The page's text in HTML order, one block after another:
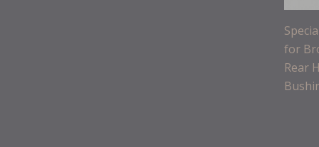
for
Rear